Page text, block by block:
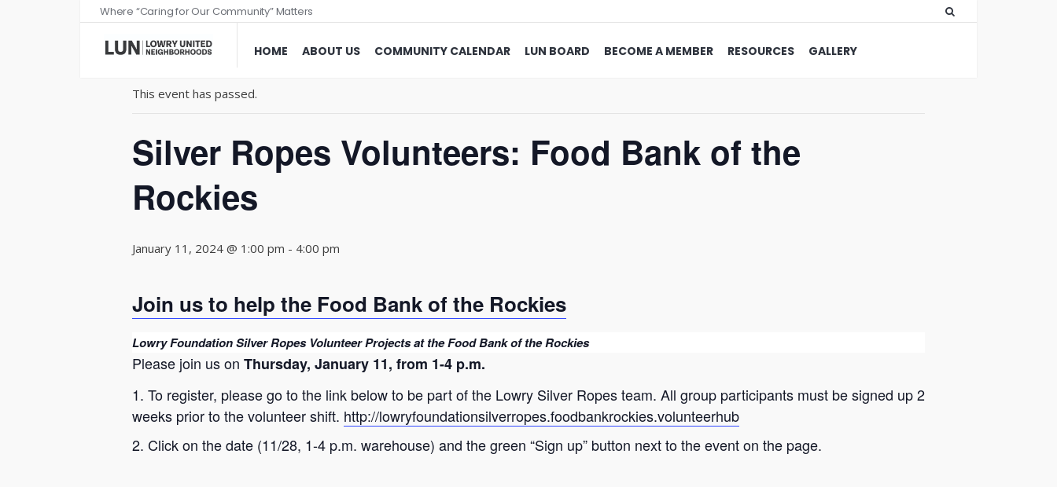
Where “Caring for Our Community” Matters
HOME ABOUT US COMMUNITY CALENDAR LUN BOARD BECOME A MEMBER RESOURCES GALLERY
« All Events
This event has passed.
Silver Ropes Volunteers: Food Bank of the
Rockies
January 11, 2024 @ 1:00 pm - 4:00 pm
Join us to help the Food Bank of the Rockies
Lowry Foundation Silver Ropes Volunteer Projects at the Food Bank of the Rockies
Please join us on Thursday, January 11, from 1-4 p.m.
To register, please go to the link below to be part of the Lowry Silver Ropes team. All group participants must be signed up 2
weeks prior to the volunteer shift. http://lowryfoundationsilverropes.foodbankrockies.volunteerhub
Click on the date (11/28, 1-4 p.m. warehouse) and the green “Sign up” button next to the event on the page.